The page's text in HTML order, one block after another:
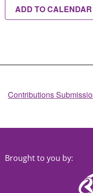
ADD TO CALENDAR
Contributions
Brought to you by: